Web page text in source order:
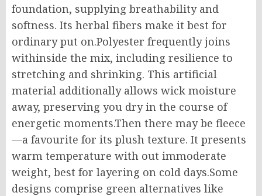
foundation, supplying breathability and
softness. Its herbal fibers make it best for
ordinary put on.Polyester frequently joins
withinside the mix, including resilience to
stretching and shrinking. This artificial
material additionally allows wick moisture
away, preserving you dry in the course of
energetic moments.Then there may be fleece
—a favourite for its plush texture. It presents
warm temperature with out immoderate
weight, best for layering on cold days.Some
designs comprise green alternatives like